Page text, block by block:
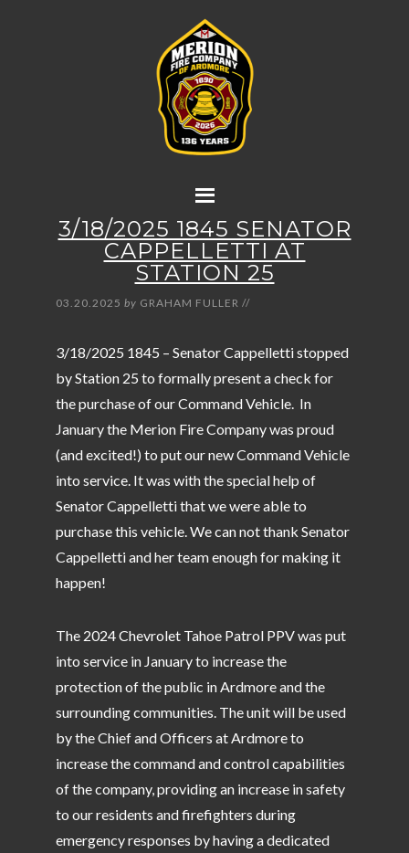
3/18/2025 1845 SENATOR
CAPPELLETTI AT
STATION 25
03.20.2025 by GRAHAM FULLER //
3/18/2025 1845 – Senator Cappelletti stopped
by Station 25 to formally present a check for
the purchase of our Command Vehicle. In
January the Merion Fire Company was proud
(and excited!) to put our new Command Vehicle
into service. It was with the special help of
Senator Cappelletti that we were able to
purchase this vehicle. We can not thank Senator
Cappelletti and her team enough for making it
happen!
The 2024 Chevrolet Tahoe Patrol PPV was put
into service in January to increase the
protection of the public in Ardmore and the
surrounding communities. The unit will be used
by the Chief and Officers at Ardmore to
increase the command and control capabilities
of the company, providing an increase in safety
to our residents and firefighters during
emergency responses by having a dedicated